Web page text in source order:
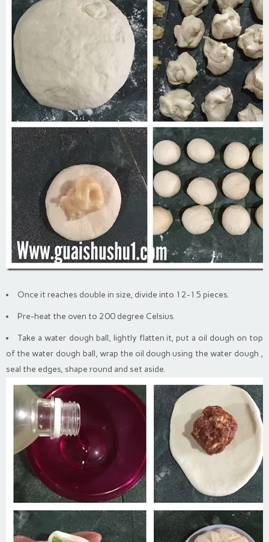
Once it reaches double in size, divide into 12-15 pieces.
Pre-heat the oven to 200 degree Celsius.
Take a water dough ball, lightly flatten it, put a oil dough on top
of the water dough ball, wrap the oil dough using the water dough ,
seal the edges, shape round and set aside.